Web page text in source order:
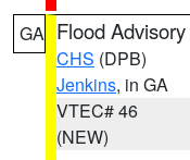
GA Flood Advisory
CHS (DPB)
Jenkins, in GA
VTEC# 46
(NEW)